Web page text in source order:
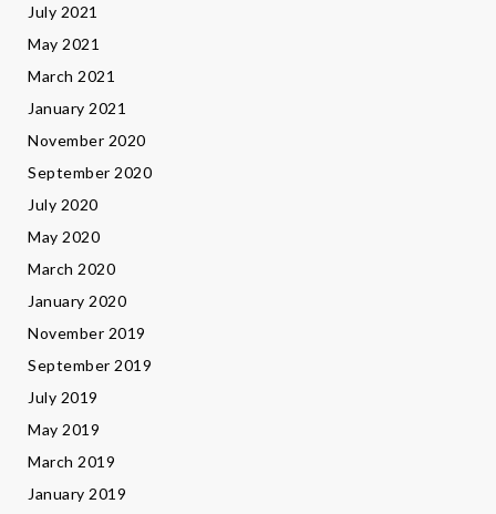
July 2021
May 2021
March 2021
January 2021
November 2020
September 2020
July 2020
May 2020
March 2020
January 2020
November 2019
September 2019
July 2019
May 2019
March 2019
January 2019